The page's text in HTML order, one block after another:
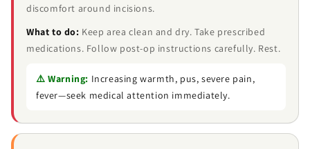
discomfort around incisions.
What to do: Keep area clean and dry. Take prescribed
medications. Follow post-op instructions carefully. Rest.
⚠️ Warning: Increasing warmth, pus, severe pain,
fever—seek medical attention immediately.